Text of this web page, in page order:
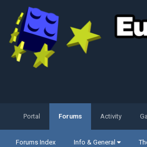
Portal Forums
Forums Index Info & General
Activity